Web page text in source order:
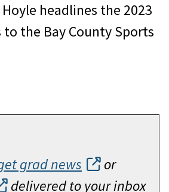
headlines the 2023
the Bay County Sports
grad news
or
delivered to your inbox